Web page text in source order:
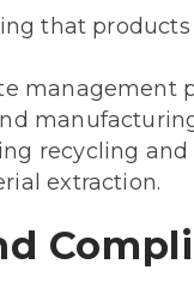
that
management
recycling
extraction.